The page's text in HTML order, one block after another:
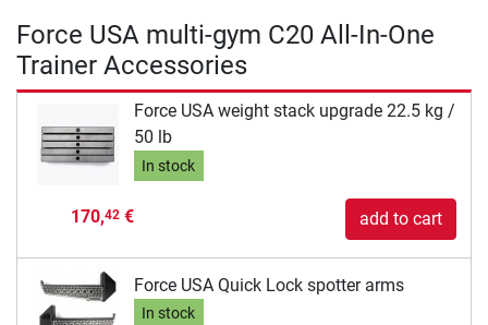
Force USA multi-gym C20 All-In-One
Trainer Accessories
Force USA weight stack upgrade 22.5 kg /
50 lb
In stock
170,42€ add to cart
Force USA Quick Lock spotter arms
In stock